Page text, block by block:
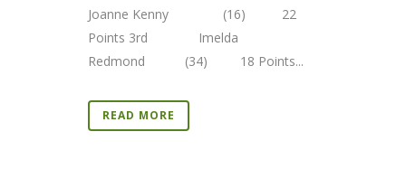
Joanne Kenny (16) 22
Points 3rd Imelda
Redmond (34) 18 Points...
READ MORE